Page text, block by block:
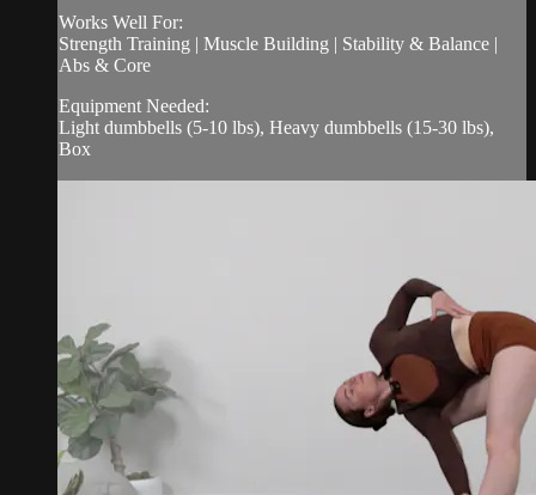
Works Well For:
Strength Training | Muscle Building | Stability & Balance |
Abs & Core
Equipment Needed:
Light dumbbells (5-10 lbs), Heavy dumbbells (15-30 lbs),
Box